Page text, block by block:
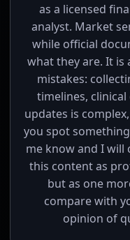
as a licensed
analyst. Market
while official
what they are. It is
mistakes:
timelines,
updates is
you spot
me know and I will
this content as
but as one
compare with
opinion of